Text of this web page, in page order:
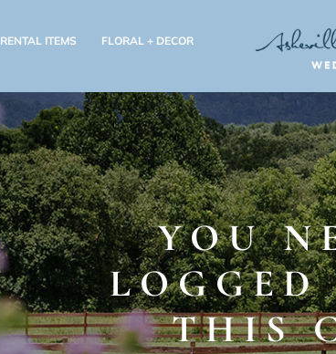
RENTAL ITEMS FLORAL + DECOR
YOU
THIS